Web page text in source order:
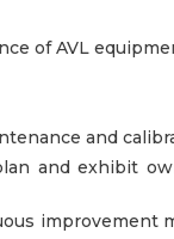
of AVL
and
and exhibit
improvement